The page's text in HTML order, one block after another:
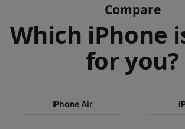
Compare
Which iPhone
for you?
Pro Max
iPhone Air